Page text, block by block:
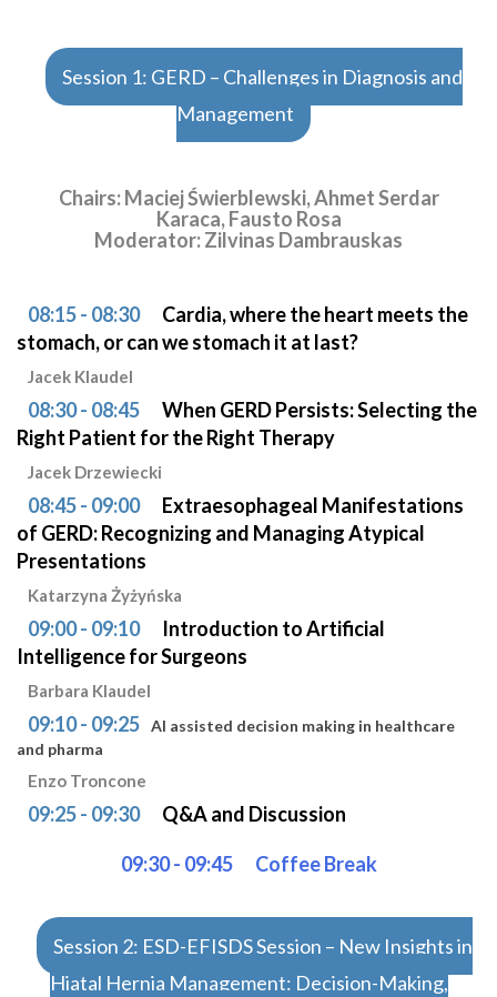
Session 1: GERD – Challenges in Diagnosis and
Management
Chairs: Maciej Świerblewski, Ahmet Serdar
Karaca, Fausto Rosa
Moderator: Zilvinas Dambrauskas
08:15 - 08:30
Cardia, where the heart meets the
stomach, or can we stomach it at last?
Jacek Klaudel
08:30 - 08:45
When GERD Persists: Selecting the
Right Patient for the Right Therapy
Jacek Drzewiecki
08:45 - 09:00
Extraesophageal Manifestations
of GERD: Recognizing and Managing Atypical
Presentations
Katarzyna Żyżyńska
09:00 - 09:10
Introduction to Artificial
Intelligence for Surgeons
Barbara Klaudel
09:10 - 09:25 AI assisted decision making in healthcare
and pharma
Enzo Troncone
09:25 - 09:30 Q&A and Discussion
09:30 - 09:45 Coffee Break
Session 2: ESD-EFISDS Session – New Insights in
Hiatal Hernia Management: Decision-Making,